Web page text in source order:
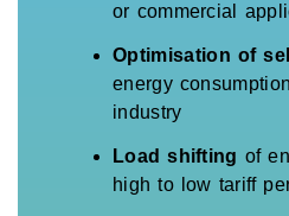
or commercial
Optimisation of
energy
industry
Load shifting of
high to low tariff